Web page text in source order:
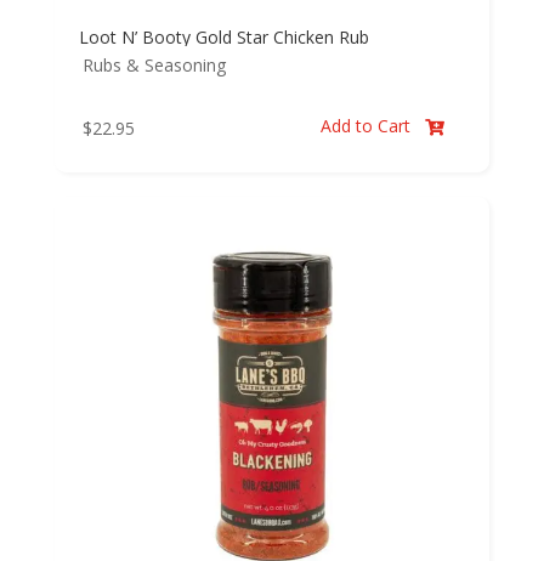
Loot N’ Booty Gold Star Chicken Rub
Rubs & Seasoning
$22.95 Add to Cart 